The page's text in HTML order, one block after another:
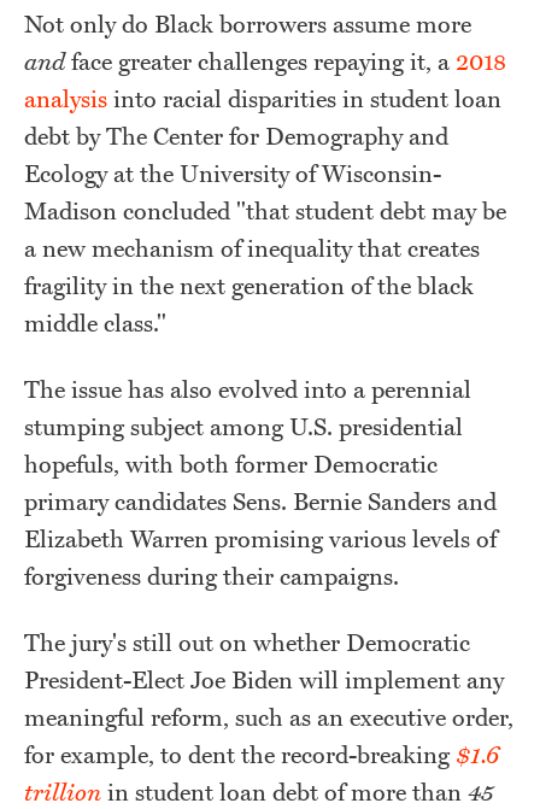
Not only do Black borrowers assume more
andface greater challenges repaying it, a 2018
analysis into racial disparities in student loan
debt by The Center for Demography and
Ecology at the University of Wisconsin-
Madison concluded "that student debt may be
a new mechanism of inequality that creates
fragility in the next generation of the black
middle class."
The issue has also evolved into a perennial
stumping subject among U.S. presidential
hopefuls, with both former Democratic
primary candidates Sens. Bernie Sanders and
Elizabeth Warren promising various levels of
forgiveness during their campaigns.
The jury's still out on whether Democratic
President-Elect Joe Biden will implement any
meaningful reform, such as an executive order,
for example, to dent the record-breaking $1.6
trillion in student loan debt of more than 45